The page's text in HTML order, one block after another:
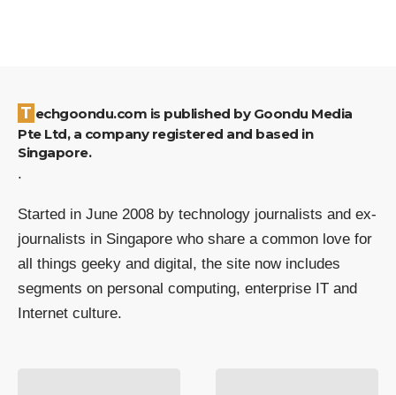
Techgoondu.com is published by Goondu Media
Pte Ltd, a company registered and based in
Singapore.
.
Started in June 2008 by technology journalists and ex-
journalists in Singapore who share a common love for
all things geeky and digital, the site now includes
segments on personal computing, enterprise IT and
Internet culture.